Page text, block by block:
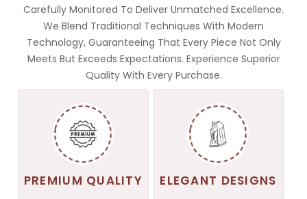
Carefully Monitored To Deliver Unmatched Excellence.
We Blend Traditional Techniques With Modern
Technology, Guaranteeing That Every Piece Not Only
Meets But Exceeds Expectations. Experience Superior
Quality With Every Purchase.
PREMIUM QUALITY ELEGANT DESIGNS